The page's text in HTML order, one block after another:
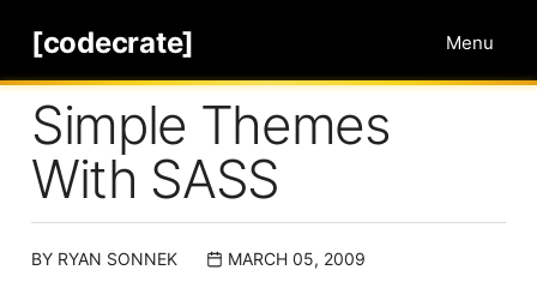
[codecrate] Menu
Simple Themes
With SASS
BY RYAN SONNEK
MARCH 05, 2009